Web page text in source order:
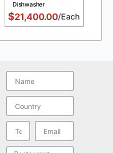
Dishwasher
$21,400.00/Each